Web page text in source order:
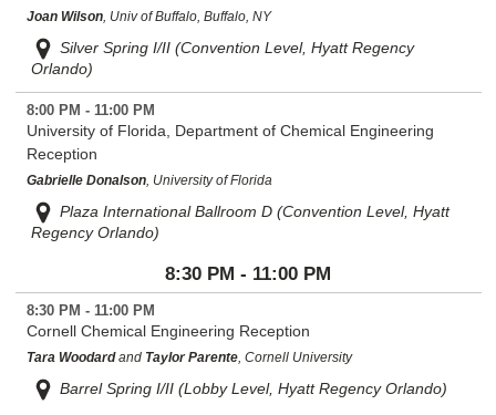
Joan Wilson, Univ of Buffalo, Buffalo, NY
Silver Spring I/II (Convention Level, Hyatt Regency
Orlando)
8:00 PM - 11:00 PM
University of Florida, Department of Chemical Engineering
Reception
Gabrielle Donalson, University of Florida
Plaza International Ballroom D (Convention Level, Hyatt
Regency Orlando)
8:30 PM - 11:00 PM
8:30 PM - 11:00 PM
Cornell Chemical Engineering Reception
Tara Woodardand Taylor Parente, Cornell University
Barrel Spring I/II (Lobby Level, Hyatt Regency Orlando)